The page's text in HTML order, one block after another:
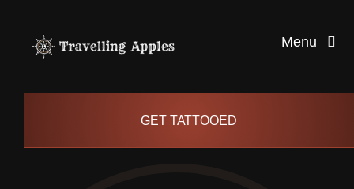
content
Menu
GET TATTOOED